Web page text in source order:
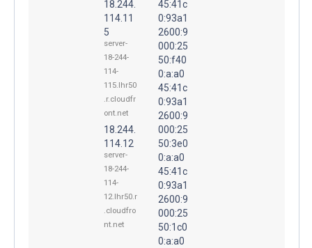
18.244.
114.11
5
server-
18-244-
114-
115.lhr50
.r.cloudfr
ont.net
18.244.
114.12
server-
18-244-
114-
12.lhr50.r
.cloudfro
nt.net
45:41c
0:93a1
2600:9
000:25
50:f40
0:a:a0
45:41c
0:93a1
2600:9
000:25
50:3e0
0:a:a0
45:41c
0:93a1
2600:9
000:25
50:1c0
0:a:a0